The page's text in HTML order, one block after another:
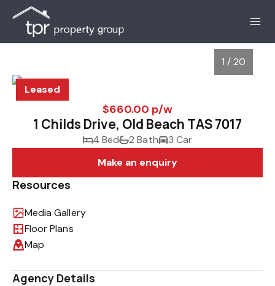
Leased
1 / 20
$660.00 p/w
1 Childs Drive, Old Beach TAS 7017
4 Bed 2 Bath
3 Car
Make an enquiry
Resources
Media Gallery
Floor Plans
Map
Agency Details